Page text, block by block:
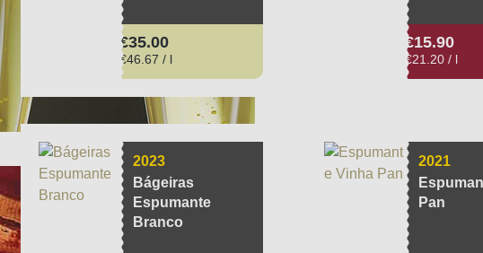
€46.67 / l
Regular price:
€35.00
€21.20 / l
Regular
€15.90
2023
Bágeiras
Espumante
Branco
2021
Pan